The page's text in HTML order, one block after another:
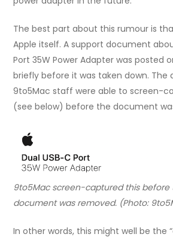
The best part about this rumour is
Apple itself. A support document
Port 35W Power Adapter was posted
briefly before it was taken down. The
9to5Mac staff were able to screen-
(see below) before the document
9to5Mac screen-captured this before
document was removed. (Photo:
In other words, this might well be the